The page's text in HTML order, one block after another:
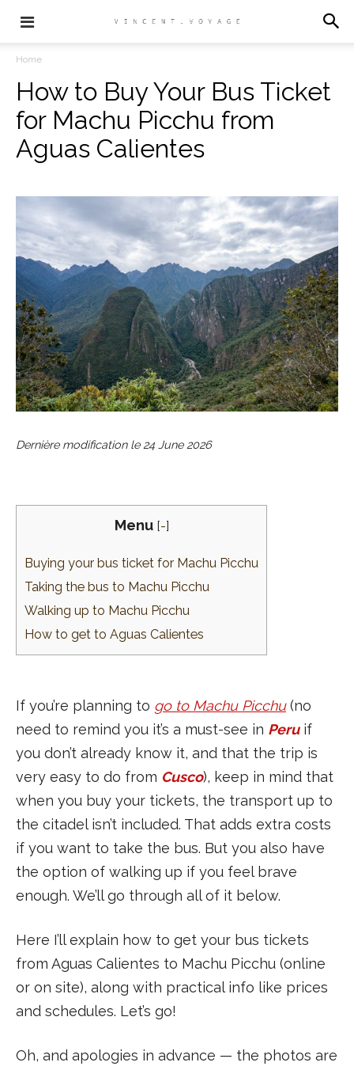
Home
How to Buy Your Bus Ticket
for Machu Picchu from
Aguas Calientes
Dernière modification le 24 June 2026
Menu [-]
Buying your bus ticket for Machu Picchu
Taking the bus to Machu Picchu
Walking up to Machu Picchu
How to get to Aguas Calientes
If you’re planning to go to Machu Picchu(no
need to remind you it’s a must-see in Peru if
you don’t already know it, and that the trip is
very easy to do from Cusco), keep in mind that
when you buy your tickets, the transport up to
the citadel isn’t included. That adds extra costs
if you want to take the bus. But you also have
the option of walking up if you feel brave
enough. We’ll go through all of it below.
Here I’ll explain how to get your bus tickets
from Aguas Calientes to Machu Picchu (online
or on site), along with practical info like prices
and schedules. Let’s go!
Oh, and apologies in advance — the photos are